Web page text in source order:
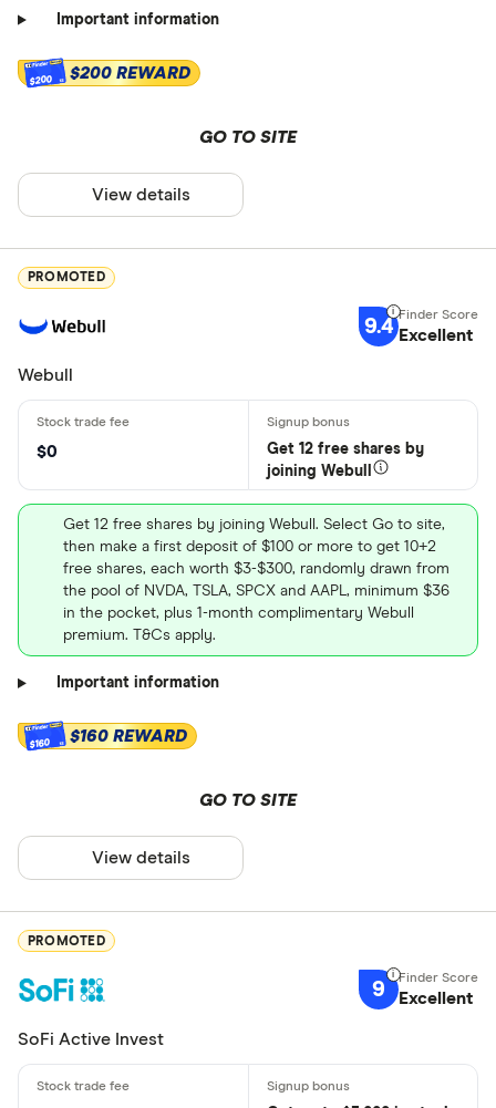
Important information
$200 $200 REWARD
GO TO SITE
View details
PROMOTED
9.4 Excellent
Webull
$0
Get 12 free shares by
joining Webull
Get 12 free shares by joining Webull. Select Go to site,
then make a first deposit of $100 or more to get 10+2
free shares, each worth $3-$300, randomly drawn from
the pool of NVDA, TSLA, SPCX and AAPL, minimum $36
in the pocket, plus 1-month complimentary Webull
premium. T&Cs apply.
Important information
$160 $160 REWARD
GO TO SITE
View details
PROMOTED
9 Excellent
SoFi Active Invest